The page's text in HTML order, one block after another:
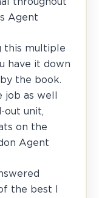
Agent
this multiple
have it down
the book.
job as well
out unit,
on the
Agent
the best I